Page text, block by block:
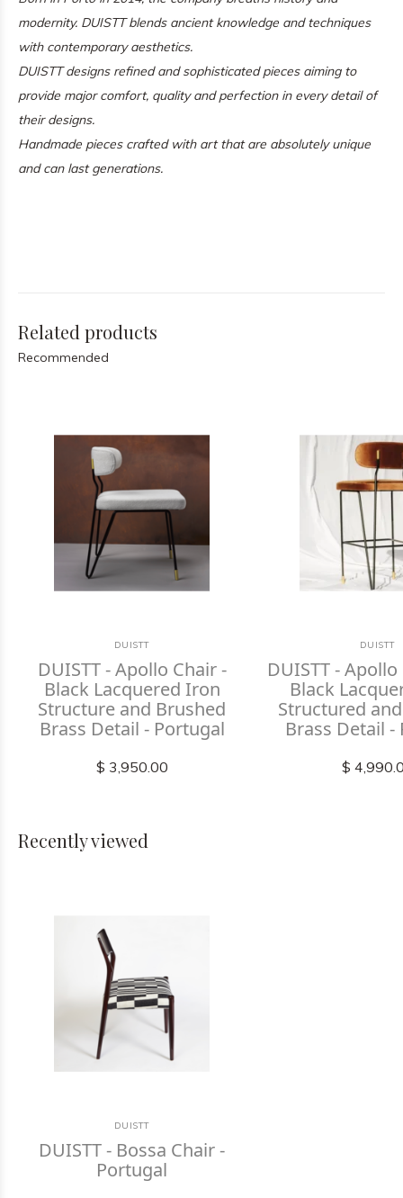
modernity. DUISTT blends ancient knowledge and techniques
with contemporary aesthetics.
DUISTT designs refined and sophisticated pieces aiming to
provide major comfort, quality and perfection in every detail of
their designs.
Handmade pieces crafted with art that are absolutely unique
and can last generations.
Related products
Recommended
DUISTT
DUISTT - Apollo Chair -
Black Lacquered Iron
Structure and Brushed
Brass Detail - Portugal
$ 3,950.00
DUISTT
DUISTT -
Black
Structured
Brass Detail -
$
Recently viewed
DUISTT
DUISTT - Bossa Chair -
Portugal